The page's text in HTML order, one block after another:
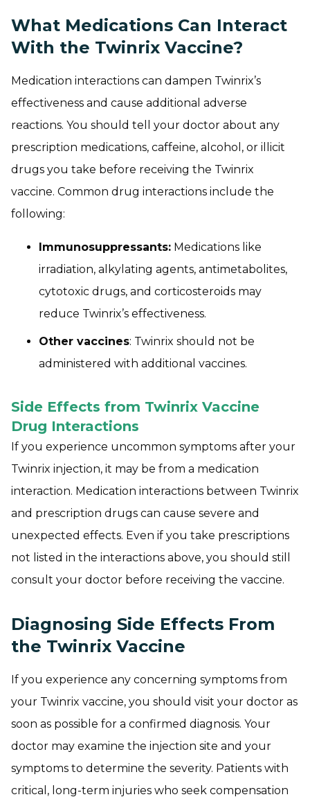
What Medications Can Interact
With the Twinrix Vaccine?
Medication interactions can dampen Twinrix’s
effectiveness and cause additional adverse
reactions. You should tell your doctor about any
prescription medications, caffeine, alcohol, or illicit
drugs you take before receiving the Twinrix
vaccine. Common drug interactions include the
following:
Immunosuppressants: Medications like
irradiation, alkylating agents, antimetabolites,
cytotoxic drugs, and corticosteroids may
reduce Twinrix’s effectiveness.
Other vaccines: Twinrix should not be
administered with additional vaccines.
Side Effects from Twinrix Vaccine
Drug Interactions
If you experience uncommon symptoms after your
Twinrix injection, it may be from a medication
interaction. Medication interactions between Twinrix
and prescription drugs can cause severe and
unexpected effects. Even if you take prescriptions
not listed in the interactions above, you should still
consult your doctor before receiving the vaccine.
Diagnosing Side Effects From
the Twinrix Vaccine
If you experience any concerning symptoms from
your Twinrix vaccine, you should visit your doctor as
soon as possible for a confirmed diagnosis. Your
doctor may examine the injection site and your
symptoms to determine the severity. Patients with
critical, long-term injuries who seek compensation